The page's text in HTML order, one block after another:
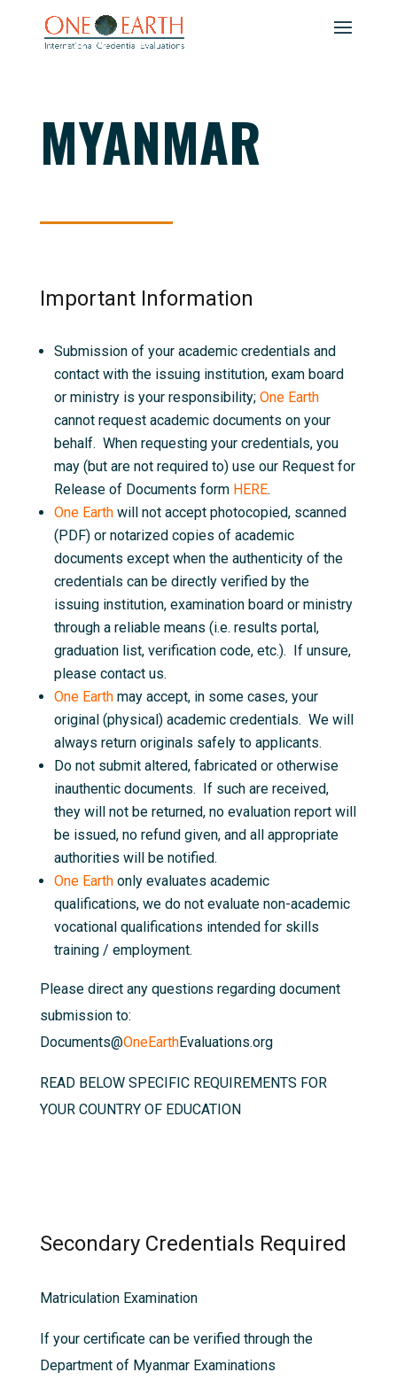
MYANMAR
Important Information
Submission of your academic credentials and
contact with the issuing institution, exam board
or ministry is your responsibility; One Earth
cannot request academic documents on your
behalf. When requesting your credentials, you
may (but are not required to) use our Request for
Release of Documents form HERE.
One Earth will not accept photocopied, scanned
(PDF) or notarized copies of academic
documents except when the authenticity of the
credentials can be directly verified by the
issuing institution, examination board or ministry
through a reliable means (i.e. results portal,
graduation list, verification code, etc.). If unsure,
please contact us.
One Earth may accept, in some cases, your
original (physical) academic credentials. We will
always return originals safely to applicants.
Do not submit altered, fabricated or otherwise
inauthentic documents. If such are received,
they will not be returned, no evaluation report will
be issued, no refund given, and all appropriate
authorities will be notified.
One Earth only evaluates academic
qualifications, we do not evaluate non-academic
vocational qualifications intended for skills
training / employment.
Please direct any questions regarding document
submission to:
Documents@OneEarthEvaluations.org
READ BELOW SPECIFIC REQUIREMENTS FOR
YOUR COUNTRY OF EDUCATION
Secondary Credentials Required
Matriculation Examination
If your certificate can be verified through the
Department of Myanmar Examinations